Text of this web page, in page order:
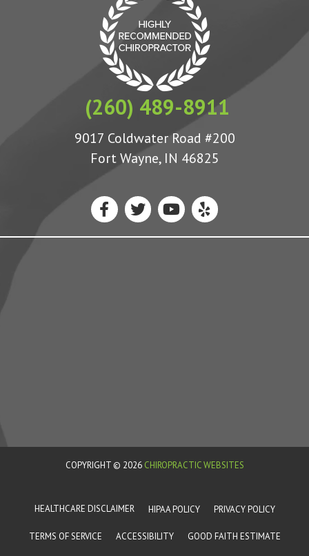
(260) 489-8911
9017 Coldwater Road #200
Fort Wayne, IN 46825
COPYRIGHT © 2026 CHIROPRACTIC WEBSITES
HEALTHCARE DISCLAIMER HIPAA POLICY PRIVACY POLICY
TERMS OF SERVICE ACCESSIBILITY GOOD FAITH ESTIMATE